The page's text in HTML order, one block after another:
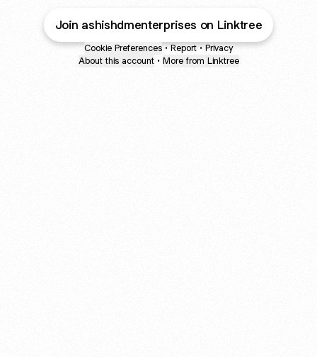
Join ashishdmenterprises on Linktree
Cookie Preferences • Report • Privacy
About this account • More from Linktree